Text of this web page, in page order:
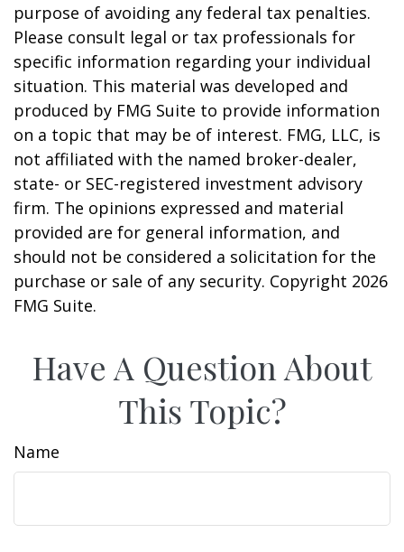
purpose of avoiding any federal tax penalties.
Please consult legal or tax professionals for
specific information regarding your individual
situation. This material was developed and
produced by FMG Suite to provide information
on a topic that may be of interest. FMG, LLC, is
not affiliated with the named broker-dealer,
state- or SEC-registered investment advisory
firm. The opinions expressed and material
provided are for general information, and
should not be considered a solicitation for the
purchase or sale of any security. Copyright 2026
FMG Suite.
Have A Question About
This Topic?
Name